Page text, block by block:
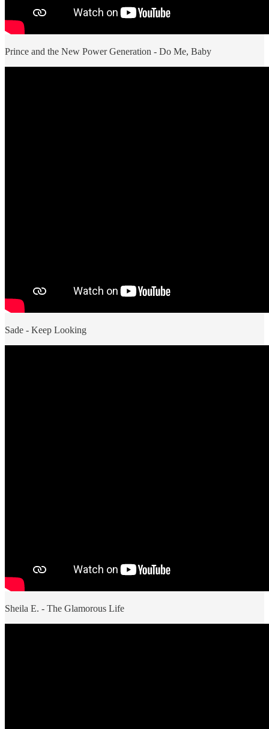
Prince and the New Power Generation - Do Me, Baby
Sade - Keep Looking
Sheila E. - The Glamorous Life